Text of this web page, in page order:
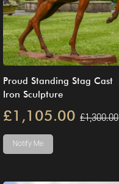
Proud Standing Stag Cast
Iron Sculpture
£1,105.00 £1,300.00
Notify Me